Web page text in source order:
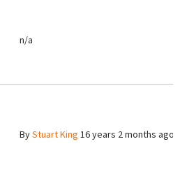
n/a
ByStuart King 16 years 2 months ago